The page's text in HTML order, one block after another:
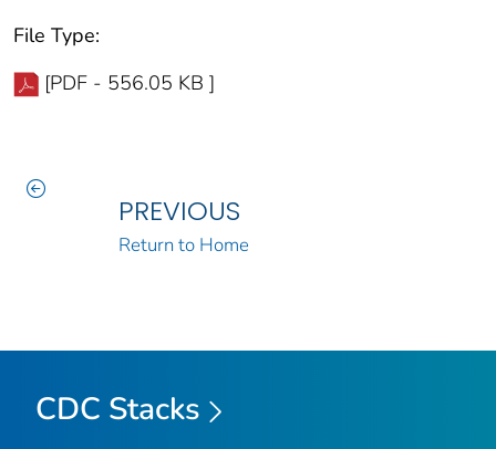
File Type:
[PDF - 556.05 KB ]
PREVIOUS
Return to Home
CDC Stacks